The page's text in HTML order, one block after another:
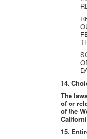
14.
The
of or
of the
15.